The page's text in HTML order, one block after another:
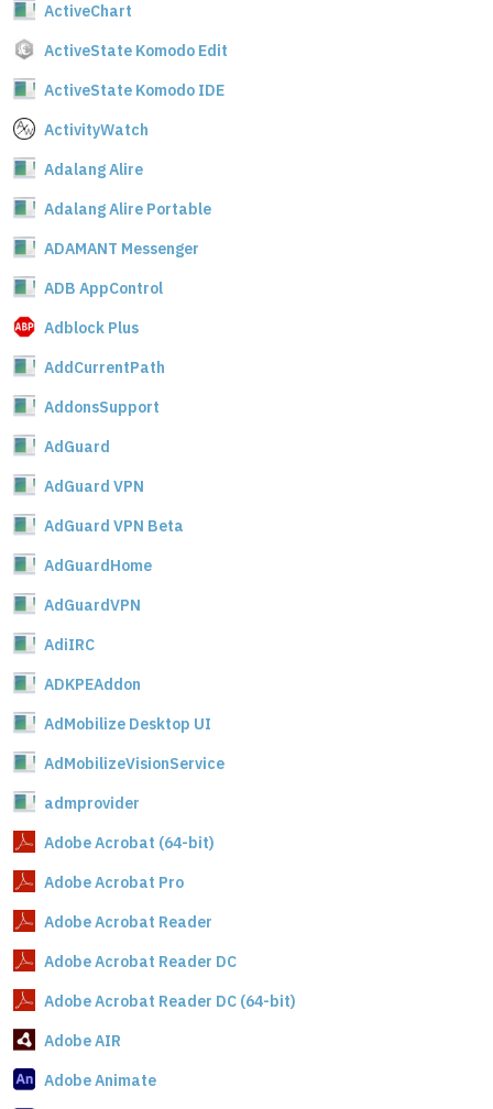
ActiveChart
ActiveState Komodo Edit
ActiveState Komodo IDE
ActivityWatch
Adalang Alire
Adalang Alire Portable
ADAMANT Messenger
ADB AppControl
Adblock Plus
AddCurrentPath
AddonsSupport
AdGuard
AdGuard VPN
AdGuard VPN Beta
AdGuardHome
AdGuardVPN
AdiIRC
ADKPEAddon
AdMobilize Desktop UI
AdMobilizeVisionService
admprovider
Adobe Acrobat (64-bit)
Adobe Acrobat Pro
Adobe Acrobat Reader
Adobe Acrobat Reader DC
Adobe Acrobat Reader DC (64-bit)
Adobe AIR
Adobe Animate